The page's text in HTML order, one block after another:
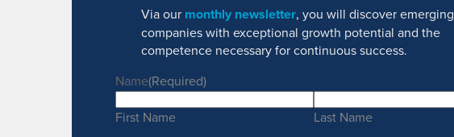
Via our monthly newsletter, you will discover emerging
companies with exceptional growth potential and the
competence necessary for continuous success.
Name(Required)
First Name Last Name